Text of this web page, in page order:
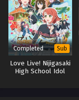
Completed Sub
Love Live! Nijigasaki
High School Idol